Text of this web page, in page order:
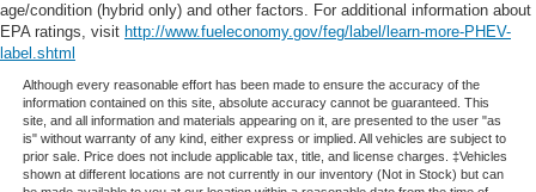
with hands-on cruise control, simply set your desired
speed and let sensor technology maintain a safe
distance between you and surrounding vehicles. It
slows you down; speeds you up and even keeps
you in your own lane. Meet your ultimate co-pilot
with hands-on cruise control.
Technology and Telematics
Brake Actuated Limited Slip Differential
age/condition (hybrid only) and other factors. For additional information about
EPA ratings, visit http://www.fueleconomy.gov/feg/label/learn-more-PHEV-
label.shtml
Although every reasonable effort has been made to ensure the accuracy of the
information contained on this site, absolute accuracy cannot be guaranteed. This
site, and all information and materials appearing on it, are presented to the user "as
is" without warranty of any kind, either express or implied. All vehicles are subject to
prior sale. Price does not include applicable tax, title, and license charges. ‡Vehicles
shown at different locations are not currently in our inventory (Not in Stock) but can